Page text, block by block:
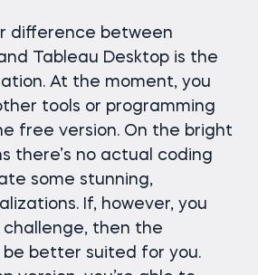
difference between
Tableau Desktop is the
At the moment, you
tools or programming
free version. On the bright
there’s no actual coding
some stunning,
If, however, you
then the
be better suited for you.